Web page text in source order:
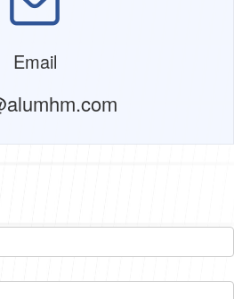
Email